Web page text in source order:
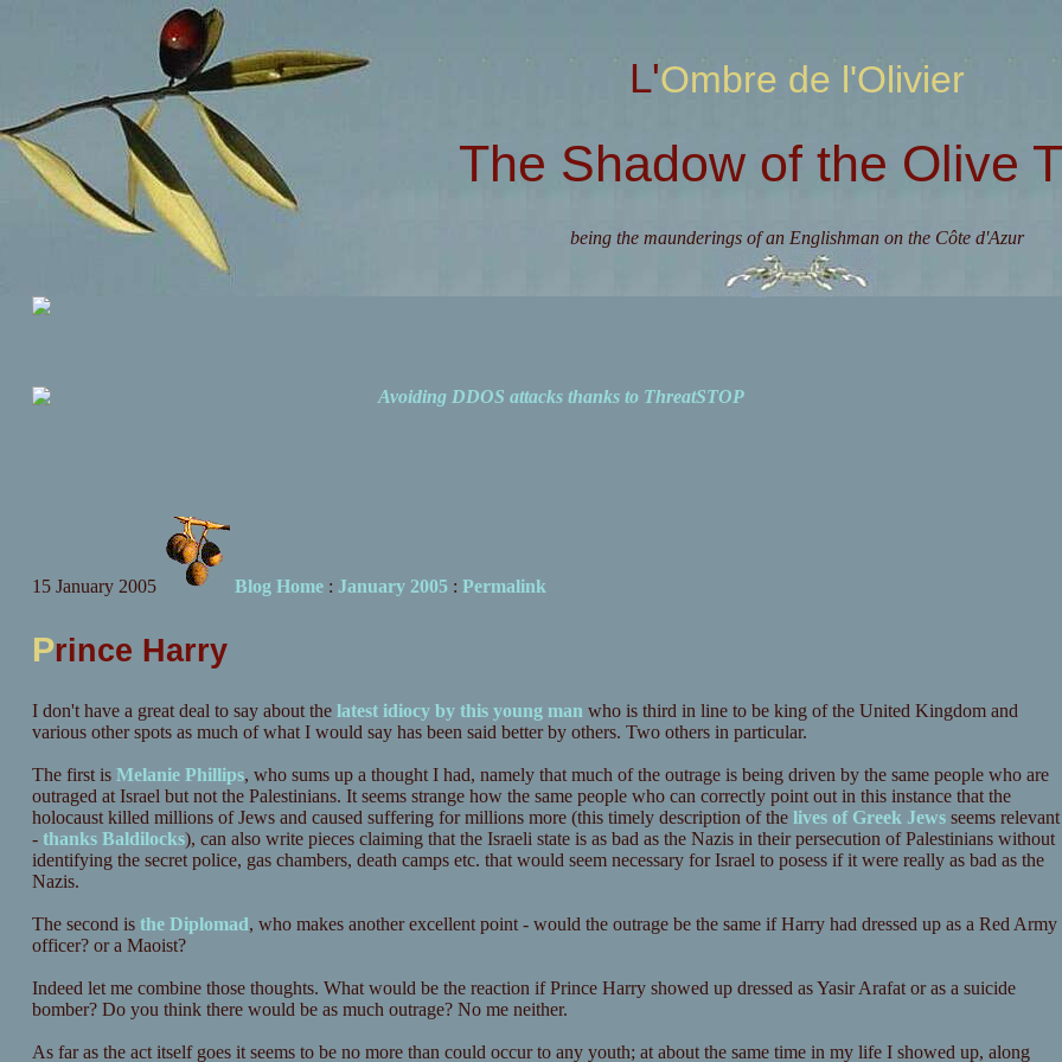
L'Ombre de l'Olivier
The Shadow of the Olive
being the maunderings of an Englishman on the Côte d'Azur
Avoiding DDOS attacks thanks to ThreatSTOP
15 January 2005 Blog Home: January 2005: Permalink
Prince Harry
I don't have a great deal to say about the latest idiocy by this young man who is third in line to be king of the United Kingdom and
various other spots as much of what I would say has been said better by others. Two others in particular.
The first is Melanie Phillips, who sums up a thought I had, namely that much of the outrage is being driven by the same people who are
outraged at Israel but not the Palestinians. It seems strange how the same people who can correctly point out in this instance that the
holocaust killed millions of Jews and caused suffering for millions more (this timely description of the lives of Greek Jewsseems relevant
- thanks Baldilocks), can also write pieces claiming that the Israeli state is as bad as the Nazis in their persecution of Palestinians without
identifying the secret police, gas chambers, death camps etc. that would seem necessary for Israel to posess if it were really as bad as the
Nazis.
The second is the Diplomad, who makes another excellent point - would the outrage be the same if Harry had dressed up as a Red Army
officer? or a Maoist?
Indeed let me combine those thoughts. What would be the reaction if Prince Harry showed up dressed as Yasir Arafat or as a suicide
bomber? Do you think there would be as much outrage? No me neither.
As far as the act itself goes it seems to be no more than could occur to any youth; at about the same time in my life I showed up, along